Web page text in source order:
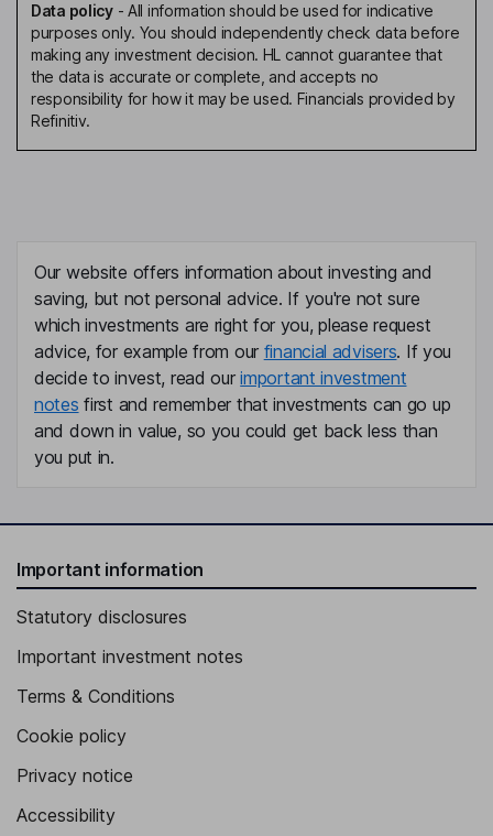
Data policy- All information should be used for indicative
purposes only. You should independently check data before
making any investment decision. HL cannot guarantee that
the data is accurate or complete, and accepts no
responsibility for how it may be used. Financials provided by
Refinitiv.
Our website offers information about investing and
saving, but not personal advice. If you're not sure
which investments are right for you, please request
advice, for example from our financial advisers. If you
decide to invest, read ourimportant investment
notes first and remember that investments can go up
and down in value, so you could get back less than
you put in.
Important information
Statutory disclosures
Important investment notes
Terms & Conditions
Cookie policy
Privacy notice
Accessibility